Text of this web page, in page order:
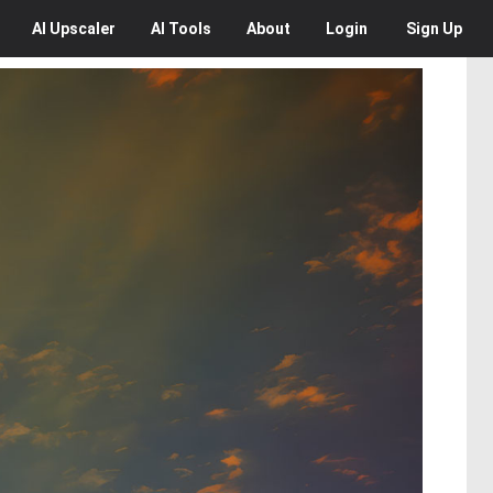
AI Upscaler AI Tools About Login Sign Up